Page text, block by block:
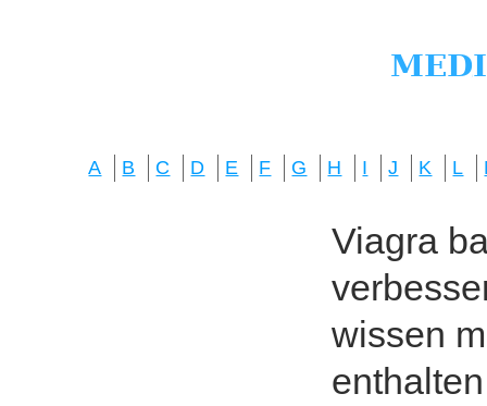
A B C D E F G H I J K L
Viagra
wissen